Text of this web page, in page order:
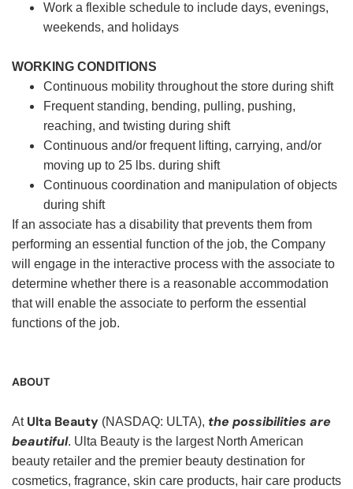
Work a flexible schedule to include days, evenings,
weekends, and holidays
WORKING CONDITIONS
Continuous mobility throughout the store during shift
Frequent standing, bending, pulling, pushing,
reaching, and twisting during shift
Continuous and/or frequent lifting, carrying, and/or
moving up to 25 lbs. during shift
Continuous coordination and manipulation of objects
during shift
If an associate has a disability that prevents them from
performing an essential function of the job, the Company
will engage in the interactive process with the associate to
determine whether there is a reasonable accommodation
that will enable the associate to perform the essential
functions of the job.
ABOUT
At Ulta Beauty (NASDAQ: ULTA), the possibilities are
beautiful. Ulta Beauty is the largest North American
beauty retailer and the premier beauty destination for
cosmetics, fragrance, skin care products, hair care products